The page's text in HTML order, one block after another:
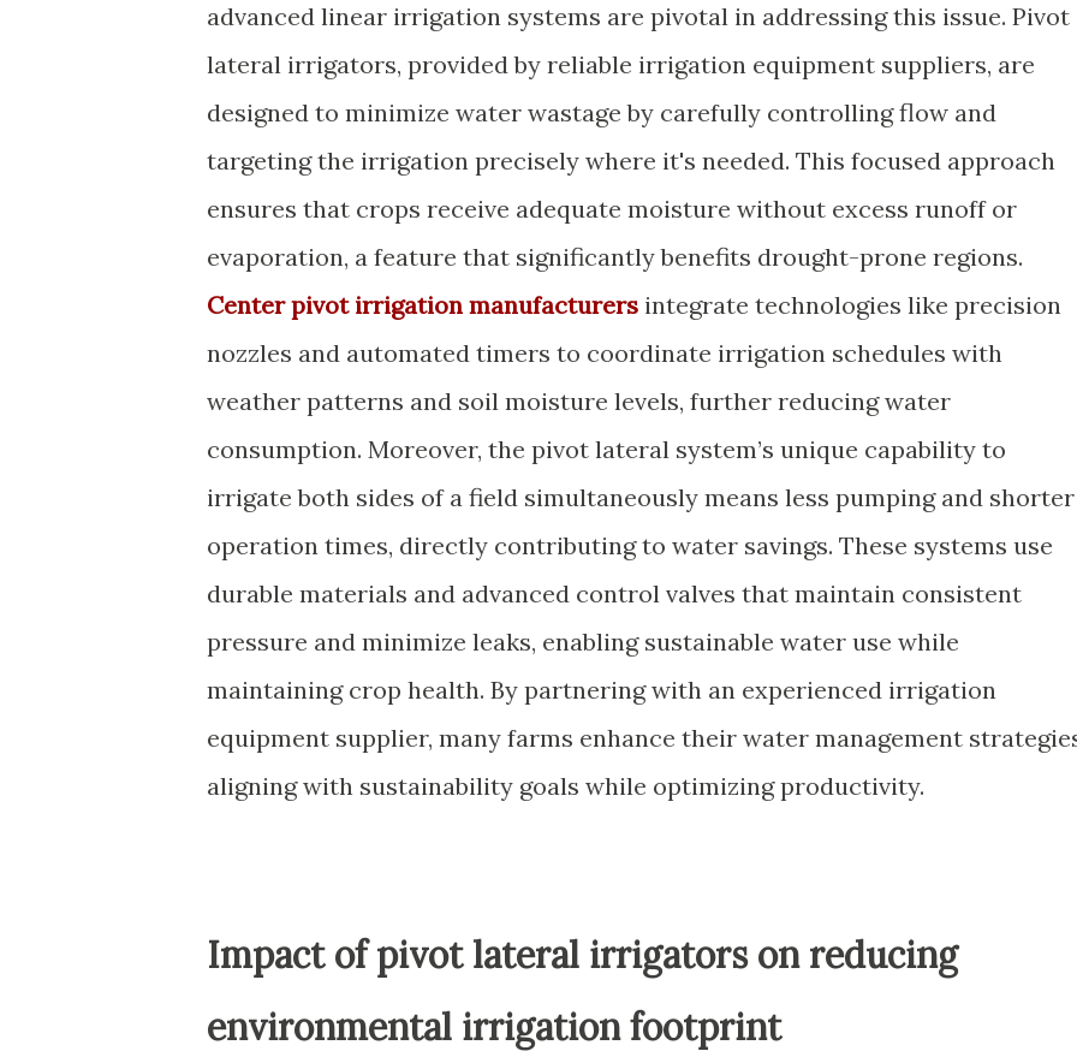
advanced linear irrigation systems are pivotal in addressing this issue. Pivot
lateral irrigators, provided by reliable irrigation equipment suppliers, are
designed to minimize water wastage by carefully controlling flow and
targeting the irrigation precisely where it's needed. This focused approach
ensures that crops receive adequate moisture without excess runoff or
evaporation, a feature that significantly benefits drought-prone regions.
Center pivot irrigation manufacturers integrate technologies like precision
nozzles and automated timers to coordinate irrigation schedules with
weather patterns and soil moisture levels, further reducing water
consumption. Moreover, the pivot lateral system’s unique capability to
irrigate both sides of a field simultaneously means less pumping and shorter
operation times, directly contributing to water savings. These systems use
durable materials and advanced control valves that maintain consistent
pressure and minimize leaks, enabling sustainable water use while
maintaining crop health. By partnering with an experienced irrigation
equipment supplier, many farms enhance their water management
aligning with sustainability goals while optimizing productivity.
Impact of pivot lateral irrigators on reducing
environmental irrigation footprint